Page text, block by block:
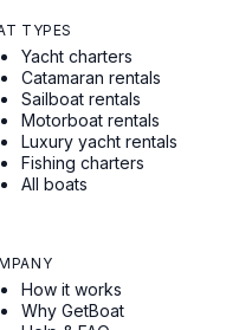
TYPES
Yacht charters
Catamaran rentals
Sailboat rentals
Motorboat rentals
Luxury yacht rentals
Fishing charters
All boats
How it works
Why GetBoat